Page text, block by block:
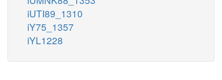
iUTI89_1310
iY75_1357
iYL1228